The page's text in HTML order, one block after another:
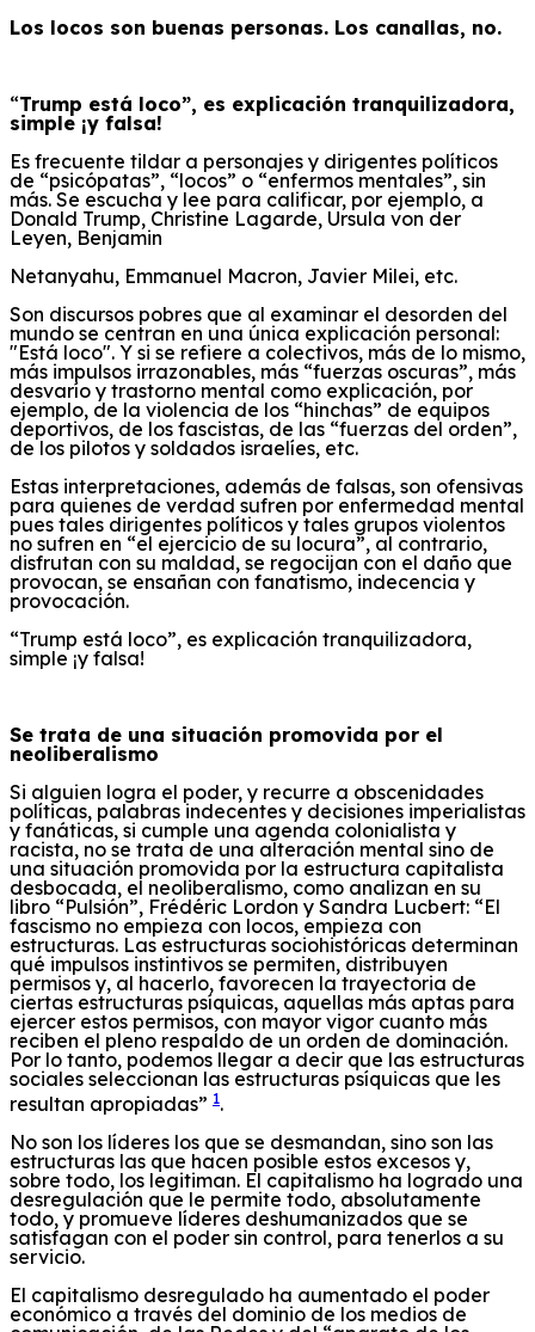
Los locos son buenas personas. Los canallas, no.
“Trump está loco”, es explicación tranquilizadora,
simple ¡y falsa!
Es frecuente tildar a personajes y dirigentes políticos
de “psicópatas”, “locos” o “enfermos mentales”, sin
más. Se escucha y lee para calificar, por ejemplo, a
Donald Trump, Christine Lagarde, Ursula von der
Leyen, Benjamin
Netanyahu, Emmanuel Macron, Javier Milei, etc.
Son discursos pobres que al examinar el desorden del
mundo se centran en una única explicación personal:
"Está loco". Y si se refiere a colectivos, más de lo mismo,
más impulsos irrazonables, más “fuerzas oscuras”, más
desvarío y trastorno mental como explicación, por
ejemplo, de la violencia de los “hinchas” de equipos
deportivos, de los fascistas, de las “fuerzas del orden”,
de los pilotos y soldados israelíes, etc.
Estas interpretaciones, además de falsas, son ofensivas
para quienes de verdad sufren por enfermedad mental
pues tales dirigentes políticos y tales grupos violentos
no sufren en “el ejercicio de su locura”, al contrario,
disfrutan con su maldad, se regocijan con el daño que
provocan, se ensañan con fanatismo, indecencia y
provocación.
“Trump está loco”, es explicación tranquilizadora,
simple ¡y falsa!
Se trata de una situación promovida por el
neoliberalismo
Si alguien logra el poder, y recurre a obscenidades
políticas, palabras indecentes y decisiones imperialistas
y fanáticas, si cumple una agenda colonialista y
racista, no se trata de una alteración mental sino de
una situación promovida por la estructura capitalista
desbocada, el neoliberalismo, como analizan en su
libro “Pulsión”, Frédéric Lordon y Sandra Lucbert: “El
fascismo no empieza con locos, empieza con
estructuras. Las estructuras sociohistóricas determinan
qué impulsos instintivos se permiten, distribuyen
permisos y, al hacerlo, favorecen la trayectoria de
ciertas estructuras psíquicas, aquellas más aptas para
ejercer estos permisos, con mayor vigor cuanto más
reciben el pleno respaldo de un orden de dominación.
Por lo tanto, podemos llegar a decir que las estructuras
sociales seleccionan las estructuras psíquicas que les
resultan apropiadas” 1.
No son los líderes los que se desmandan, sino son las
estructuras las que hacen posible estos excesos y,
sobre todo, los legitiman. El capitalismo ha logrado una
desregulación que le permite todo, absolutamente
todo, y promueve líderes deshumanizados que se
satisfagan con el poder sin control, para tenerlos a su
servicio.
El capitalismo desregulado ha aumentado el poder
económico a través del dominio de los medios de